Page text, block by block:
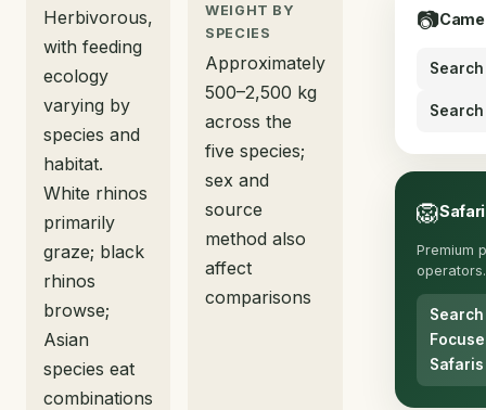
Herbivorous,
with feeding
ecology
varying by
species and
habitat.
White rhinos
primarily
graze; black
rhinos
browse;
Asian
species eat
combinations
WEIGHT BY
SPECIES
Approximately
500–2,500 kg
across the
five species;
sex and
source
method also
affect
comparisons
📷
🦁
Premium
operators.
Safaris